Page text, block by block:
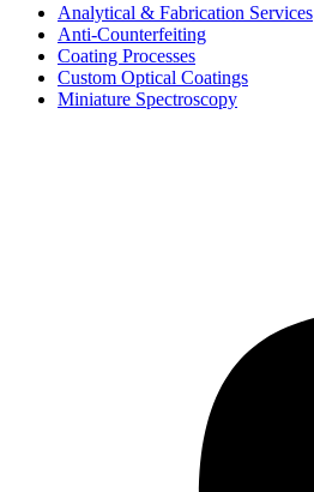
Analytical & Fabrication Services
Anti-Counterfeiting
Coating Processes
Custom Optical Coatings
Miniature Spectroscopy